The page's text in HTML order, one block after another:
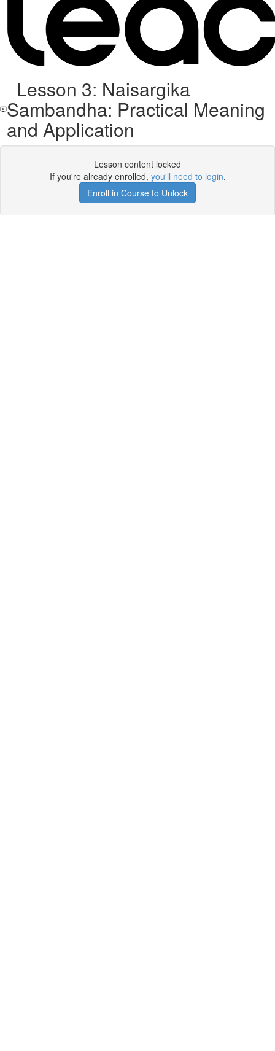
Lesson 3: Naisargika
Sambandha: Practical Meaning
and Application
Lesson content locked
If you're already enrolled, you'll need to login.
Enroll in Course to Unlock